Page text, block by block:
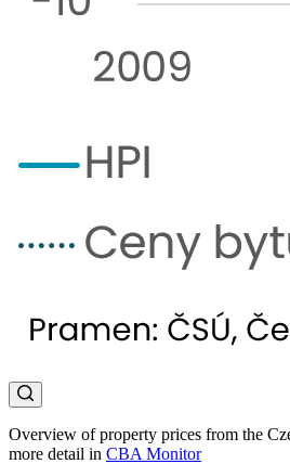
Overview of property prices from the
more detail in CBA Monitor